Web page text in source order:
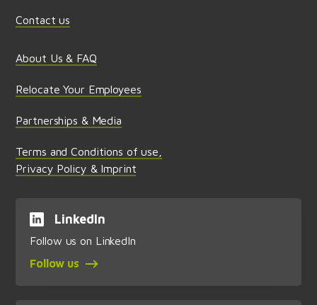
Contact us
About Us & FAQ
Relocate Your Employees
Partnerships & Media
Terms and Conditions of use,
Privacy Policy & Imprint
LinkedIn
Follow us on LinkedIn
Follow us